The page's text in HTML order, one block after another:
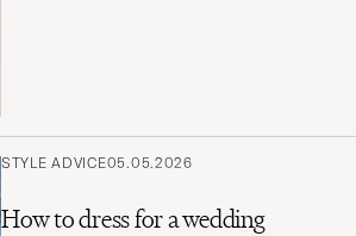
STYLE ADVICE05.05.2026
How to dress for a wedding